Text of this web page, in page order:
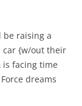
be raising a
car {w/out their
facing time
dreams